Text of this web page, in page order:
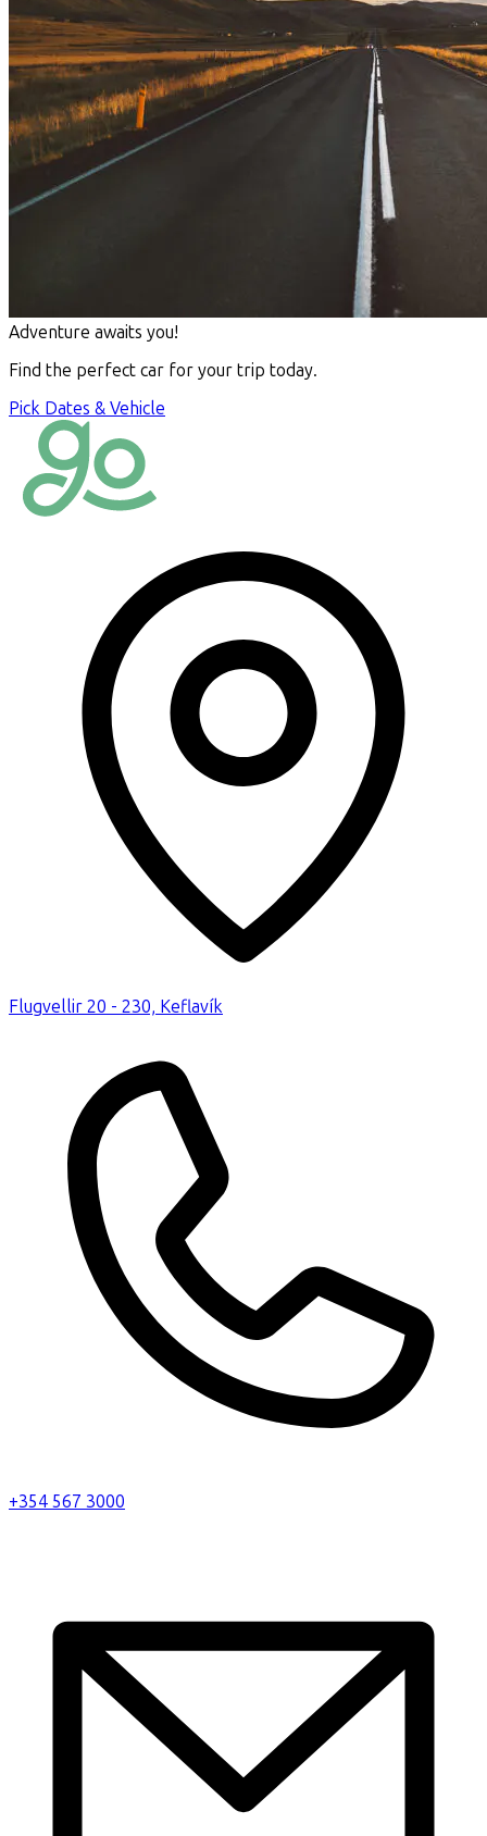
Adventure awaits you!
Find the perfect car for your trip today.
Pick Dates & Vehicle
Flugvellir 20 - 230, Keflavík
+354 567 3000